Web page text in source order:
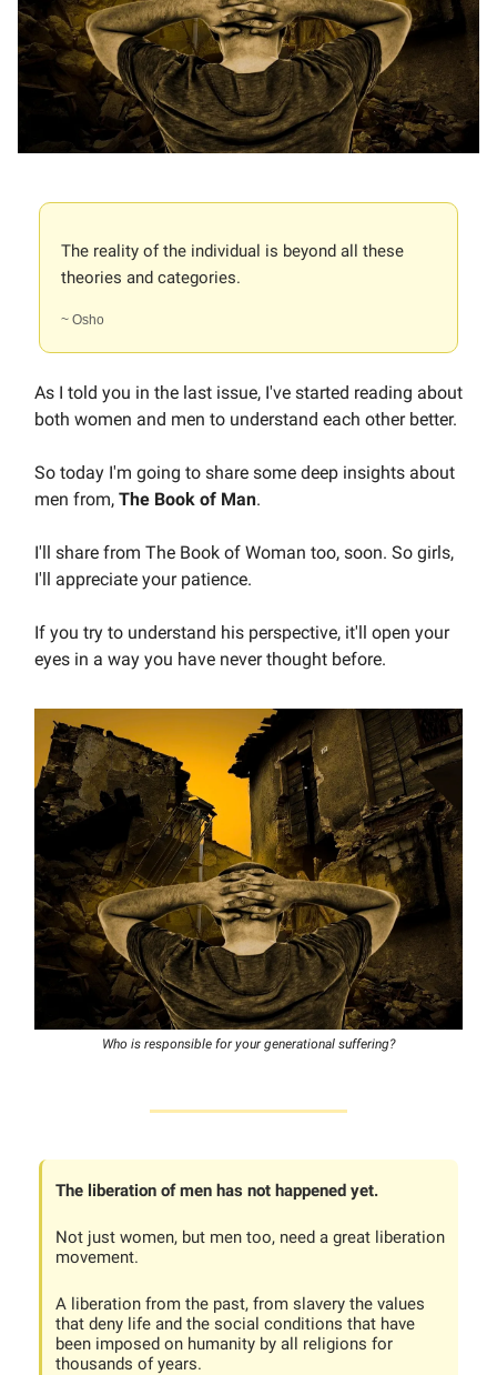
The reality of the individual is beyond all these
theories and categories.
~ Osho
As I told you in the last issue, I've started reading about
both women and men to understand each other better.
So today I'm going to share some deep insights about
men from, The Book of Man.
I'll share from The Book of Woman too, soon. So girls,
I'll appreciate your patience.
If you try to understand his perspective, it'll open your
eyes in a way you have never thought before.
Who is responsible for your generational suffering?
The liberation of men has not happened yet.
Not just women, but men too, need a great liberation
movement.
A liberation from the past, from slavery the values
that deny life and the social conditions that have
been imposed on humanity by all religions for
thousands of years.